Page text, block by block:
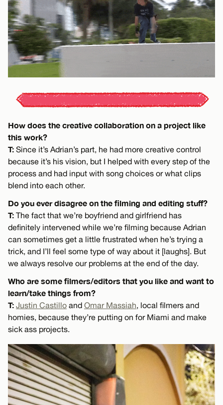
How does the creative collaboration on a project like
this work?
T: Since it’s Adrian’s part, he had more creative control
because it’s his vision, but I helped with every step of the
process and had input with song choices or what clips
blend into each other.
Do you ever disagree on the filming and editing stuff?
T: The fact that we’re boyfriend and girlfriend has
definitely intervened while we’re filming because Adrian
can sometimes get a little frustrated when he’s trying a
trick, and I’ll feel some type of way about it [laughs]. But
we always resolve our problems at the end of the day.
Who are some filmers/editors that you like and want to
learn/take things from?
T: Justin Castillo and Omar Massiah , local filmers and
homies, because they’re putting on for Miami and make
sick ass projects.